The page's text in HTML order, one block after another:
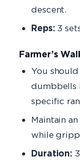
descent.
Reps: 3
Farmer’s
You
dumbbells
specific
Maintain
while
Duration: